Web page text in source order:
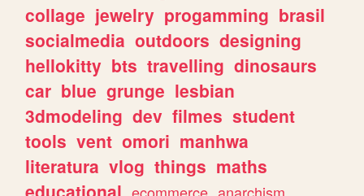
collage jewelry progamming brasil
socialmedia outdoors designing
hellokitty bts travelling dinosaurs
car blue grunge lesbian
3dmodeling dev filmes student
tools vent omori manhwa
literatura vlog things maths
educational